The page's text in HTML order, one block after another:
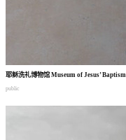
耶稣洗礼博物馆Museum of Jesus’ Baptism
public